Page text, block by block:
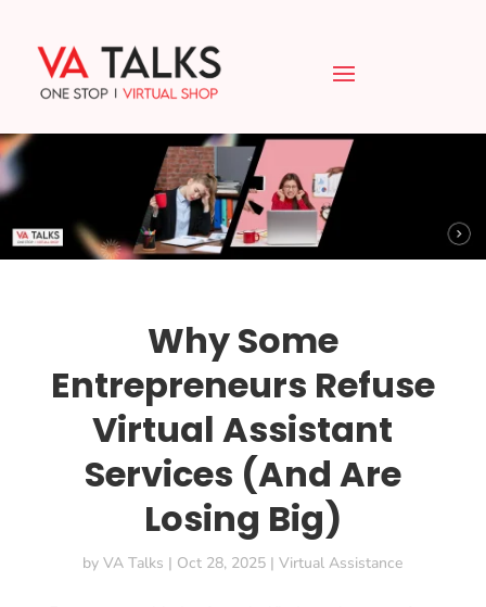
Why Some
Entrepreneurs Refuse
Virtual Assistant
Services (And Are
Losing Big)
byVA Talks | Oct 28, 2025 |Virtual Assistance